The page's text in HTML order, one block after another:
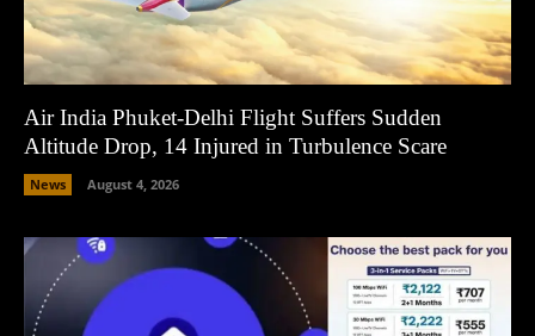
Air India Phuket-Delhi Flight Suffers Sudden
Altitude Drop, 14 Injured in Turbulence Scare
News August 4, 2026